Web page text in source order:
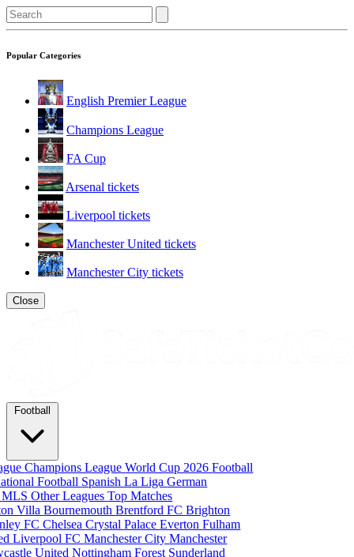
Popular Categories
English Premier League
Champions League
FA Cup
Arsenal tickets
Liverpool tickets
Manchester United tickets
Manchester City tickets
Close
Football
Champions LeagueWorld Cup 2026Football
Football Spanish La LigaGerman
MLSOther LeaguesTop Matches
VillaBournemouthBrentford FCBrighton
FCChelseaCrystal PalaceEvertonFulham
Liverpool FCManchester CityManchester
UnitedNottingham Forest Sunderland